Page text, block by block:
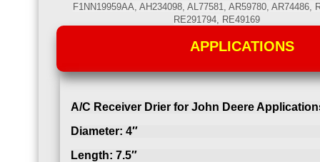
F1NN19959AA, AH234098, AL77581, AR59780, AR74486,
RE291794, RE49169
APPLICATIONS
A/C Receiver Drier for John Deere
Diameter: 4″
Length: 7.5″